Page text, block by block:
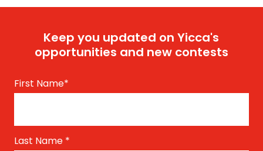
Keep you updated on Yicca's
opportunities and new contests
First Name*
Last Name *